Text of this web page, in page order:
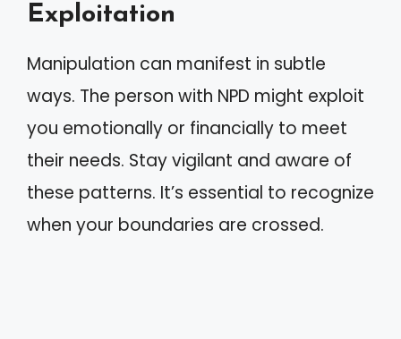
Exploitation
Manipulation can manifest in subtle
ways. The person with NPD might exploit
you emotionally or financially to meet
their needs. Stay vigilant and aware of
these patterns. It’s essential to recognize
when your boundaries are crossed.